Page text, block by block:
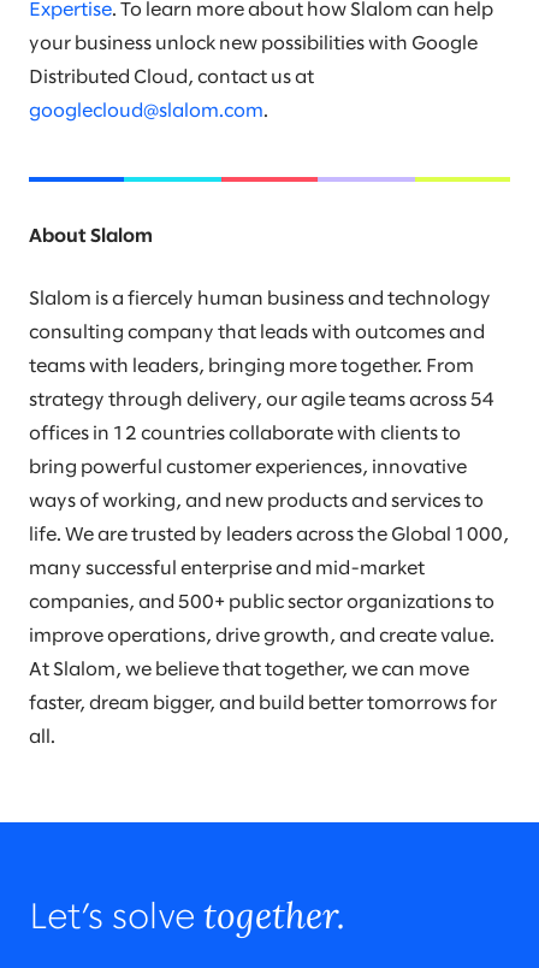
Expertise. To learn more about how Slalom can help
your business unlock new possibilities with Google
Distributed Cloud, contact us at
googlecloud@slalom.com.
About Slalom
Slalom is a fiercely human business and technology
consulting company that leads with outcomes and
teams with leaders, bringing more together. From
strategy through delivery, our agile teams across 54
offices in 12 countries collaborate with clients to
bring powerful customer experiences, innovative
ways of working, and new products and services to
life. We are trusted by leaders across the Global 1000,
many successful enterprise and mid-market
companies, and 500+ public sector organizations to
improve operations, drive growth, and create value.
At Slalom, we believe that together, we can move
faster, dream bigger, and build better tomorrows for
all.
Let’s solve together.